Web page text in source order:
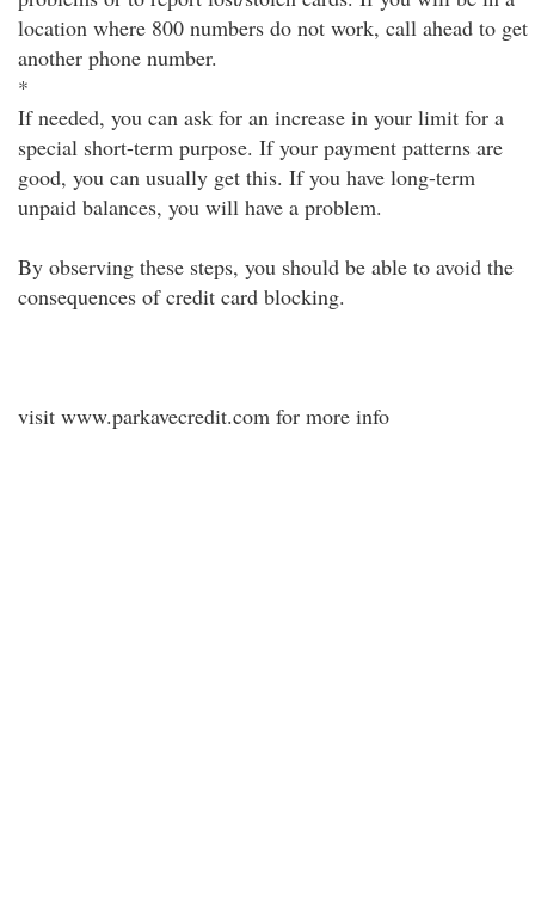
location where 800 numbers do not work, call ahead to get
another phone number.
*
If needed, you can ask for an increase in your limit for a
special short-term purpose. If your payment patterns are
good, you can usually get this. If you have long-term
unpaid balances, you will have a problem.
By observing these steps, you should be able to avoid the
consequences of credit card blocking.
visit www.parkavecredit.com for more info